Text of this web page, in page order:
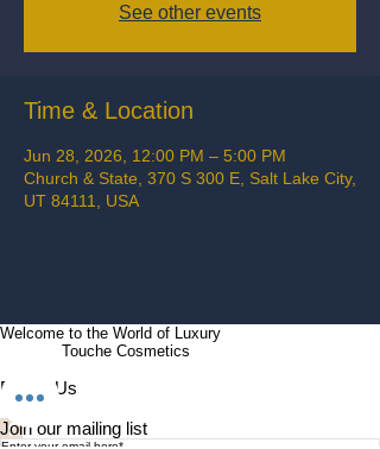
See other events
Time & Location
Jun 28, 2026, 12:00 PM – 5:00 PM
Church & State, 370 S 300 E, Salt Lake City,
UT 84111, USA
Welcome to the World of Luxury
Touche Cosmetics
Follow Us
Join our mailing list